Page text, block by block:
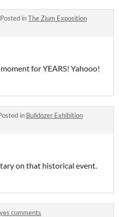
Posted inThe Zium Exposition
for YEARS! Yahooo!
in Bulldozer Exhibition
on that historical event.
comments